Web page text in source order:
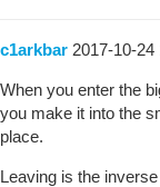
c1arkbar 2017-10-24
When you enter the
you make it into the
place.
Leaving is the